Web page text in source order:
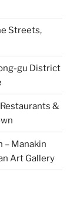
Streets,
gu District
&
– Manakin
Art Gallery